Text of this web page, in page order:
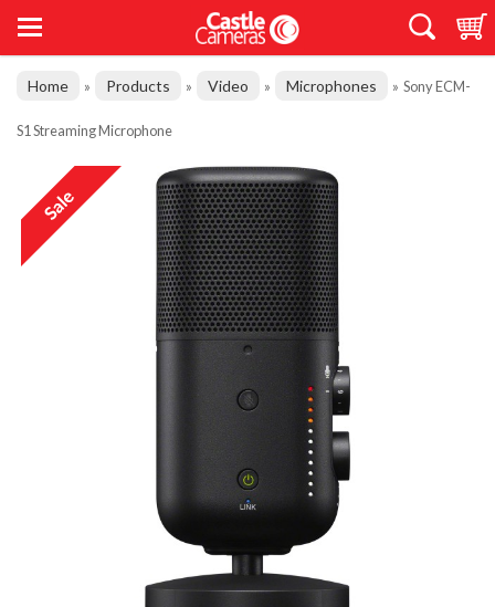
Home » Products » Video » Microphones » Sony ECM-
S1 Streaming Microphone